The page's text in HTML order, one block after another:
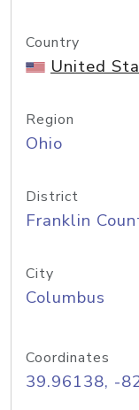
Country
United
Region
Ohio
District
Franklin
City
Columbus
Coordinates
39.96138, -